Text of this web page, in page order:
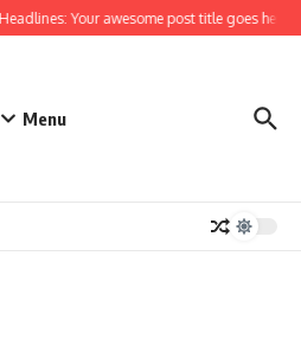
Your awesome post title goes here
Menu